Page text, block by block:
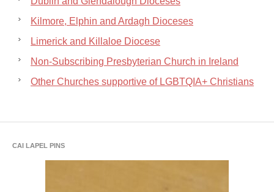
Kilmore, Elphin and Ardagh Dioceses
Limerick and Killaloe Diocese
Non-Subscribing Presbyterian Church in Ireland
Other Churches supportive of LGBTQIA+ Christians
CAI LAPEL PINS